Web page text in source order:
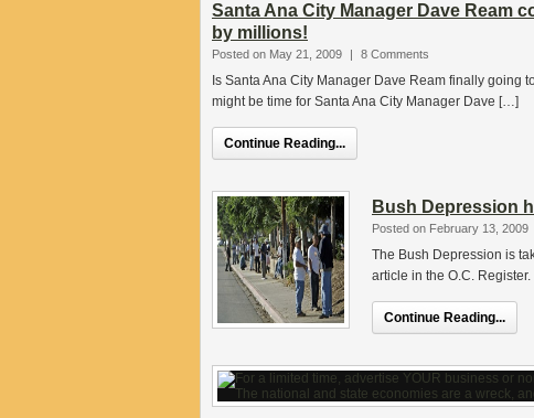
Santa Ana City Manager Dave Ream
by millions!
Posted on May 21, 2009 | 8 Comments
Is Santa Ana City Manager Dave Ream finally going
might be time for Santa Ana City Manager Dave […]
Continue Reading...
Bush Depression
Posted on February 13, 2009
The Bush Depression is
article in the O.C.
Continue Reading...